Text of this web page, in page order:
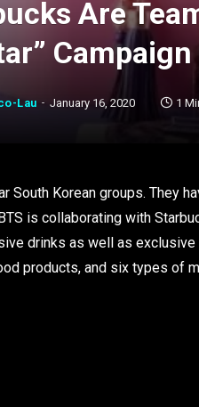
Are
Campaign
Lau January 16, 2020 1
South Korean groups. They
is collaborating with
drinks as well as
products, and six types of